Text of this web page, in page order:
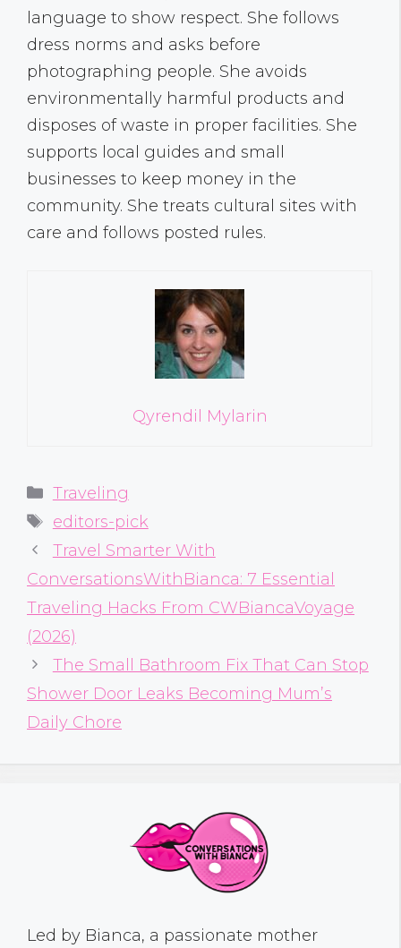
language to show respect. She follows
dress norms and asks before
photographing people. She avoids
environmentally harmful products and
disposes of waste in proper facilities. She
supports local guides and small
businesses to keep money in the
community. She treats cultural sites with
care and follows posted rules.
Qyrendil Mylarin
Categories
Traveling
Tags
editors-pick
Travel Smarter With
ConversationsWithBianca: 7 Essential
Traveling Hacks From CWBiancaVoyage
(2026)
The Small Bathroom Fix That Can Stop
Shower Door Leaks Becoming Mum’s
Daily Chore
Led by Bianca, a passionate mother